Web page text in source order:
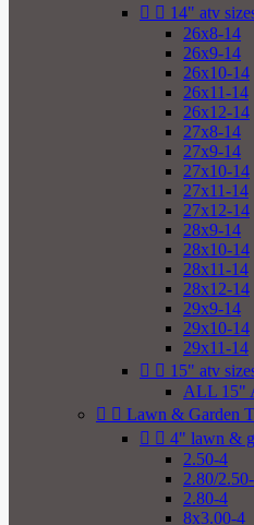
  14" atv
26x8-14
26x9-14
26x10-14
26x11-14
26x12-14
27x8-14
27x9-14
27x10-14
27x11-14
27x12-14
28x9-14
28x10-14
28x11-14
28x12-14
29x9-14
29x10-14
29x11-14
  15" atv
ALL 15"
  Lawn & Garden
  4" lawn &
2.50-4
2.80/
2.80-4
8x3.00-4